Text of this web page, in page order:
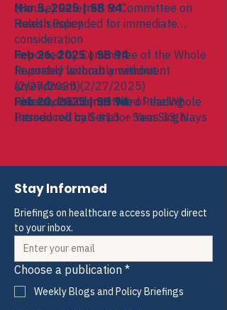
(House) Referred to Committee on
Health Policy
Mar 5, 2025 | SB 94
Rules suspended for immediate
consideration
Reported by Committee of the Whole
favorably without amendment
(2/27/2025)
Placed on Order of Third Reading
Passed roll call #15 — Yeas 33, Nays
Feb 26, 2025 | SB 94
Reported favorably without
amendment (2/27/2025)
Referred to Committee of the Whole
Feb 20, 2025 | SB 94
Introduced by Senator Sam Singh
Stay Informed
Briefings on healthcare access policy direct
to your inbox.
Choose a publication *
Weekly Blogs and Policy Briefings